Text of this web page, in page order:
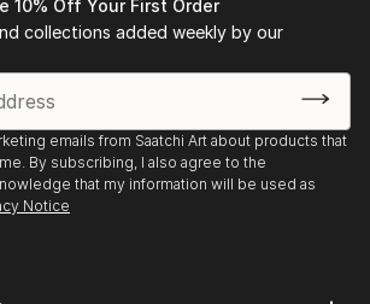
10% Off Your First Order
collections added weekly by our
emails from Saatchi Art about products that
By subscribing, I also agree to the
that my information will be used as
Notice